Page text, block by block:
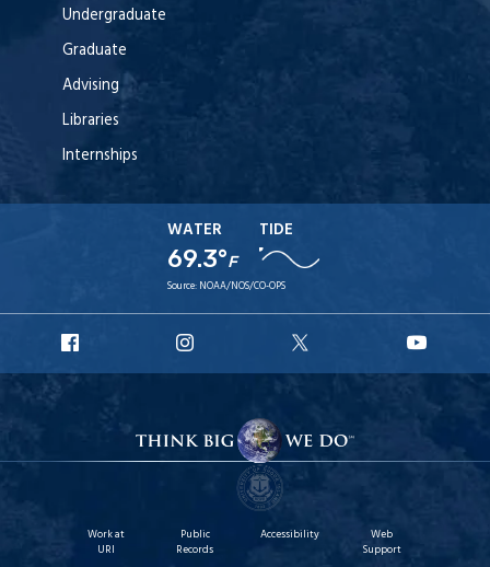
Undergraduate
Graduate
Advising
Libraries
Internships
WATER
69.3°F
TIDE
Source: NOAA/NOS/CO-OPS
Facebook
Instagram
X
Work at
URI
Public
Records
Accessibility
Web
Support